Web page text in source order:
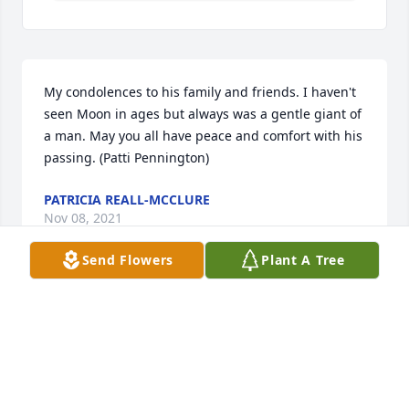
My condolences to his family and friends. I haven't
seen Moon in ages but always was a gentle giant of
a man. May you all have peace and comfort with his
passing. (Patti Pennington)
PATRICIA REALL-MCCLURE
Nov 08, 2021
Send Flowers Plant A Tree